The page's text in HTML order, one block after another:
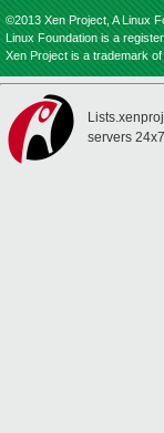
©2013 Xen Project, A Linux
Linux Foundation is a
Xen Project is a trademark
servers